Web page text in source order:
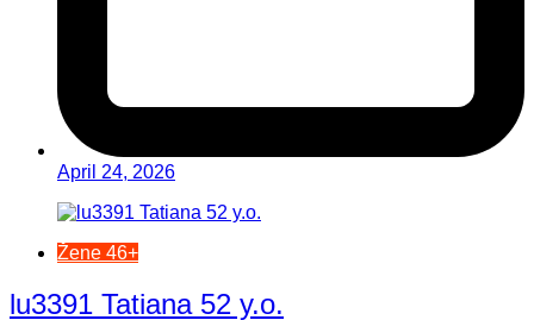
April 24, 2026
Žene 46+
lu3391 Tatiana 52 y.o.